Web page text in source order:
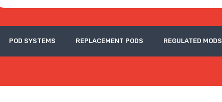
POD SYSTEMS REPLACEMENT PODS REGULATED MODS